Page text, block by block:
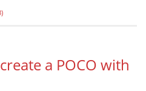
a POCO with